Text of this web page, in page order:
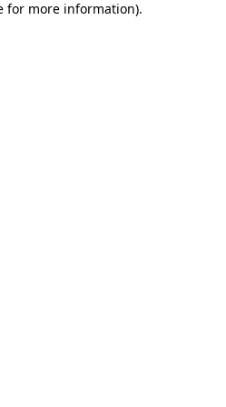
for more information).